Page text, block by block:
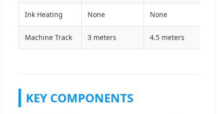
Ink Heating None None
Machine Track 3 meters 4.5 meters
KEY COMPONENTS